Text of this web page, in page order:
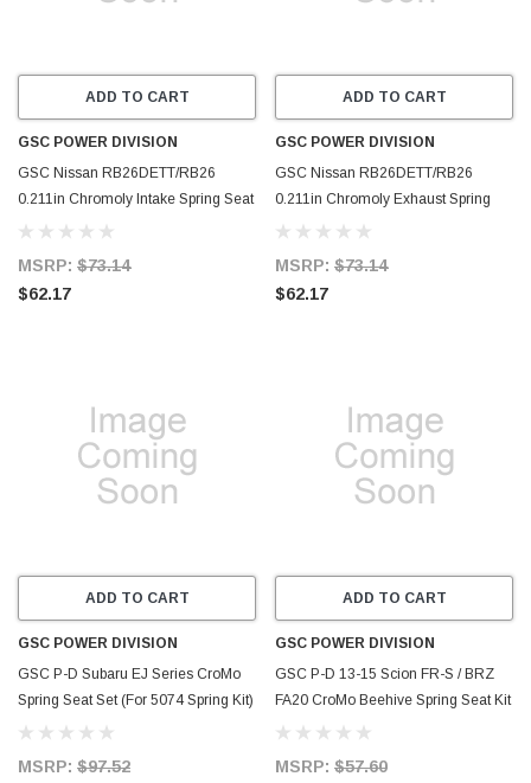
ADD TO CART
GSC POWER DIVISION
GSC Nissan RB26DETT/RB26
0.211in Chromoly Intake Spring Seat
(Set of 12) - 4076-12
MSRP: $73.14
$62.17
ADD TO CART
GSC POWER DIVISION
GSC Nissan RB26DETT/RB26
0.211in Chromoly Exhaust Spring
Seat (Set of 12) - 4075-12
MSRP: $73.14
$62.17
ADD TO CART
GSC POWER DIVISION
GSC P-D Subaru EJ Series CroMo
Spring Seat Set (For 5074 Spring Kit)
- Set of 16 - 4074-16
MSRP: $97.52
ADD TO CART
GSC POWER DIVISION
GSC P-D 13-15 Scion FR-S / BRZ
FA20 CroMo Beehive Spring Seat Kit
(Set of 16) - 4056-16
MSRP: $57.60